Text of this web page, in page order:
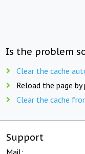
Is the problem
Clear the cache
Reload the page by
Clear the cache
Support
Mail: